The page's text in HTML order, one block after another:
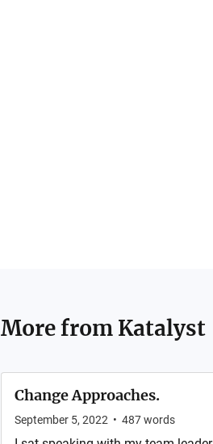
More from Katalyst
Change Approaches.
September 5, 2022 • 487words